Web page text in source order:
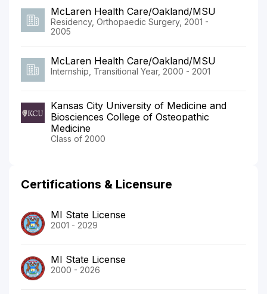
McLaren Health Care/Oakland/MSU
Residency, Orthopaedic Surgery, 2001 -
2005
McLaren Health Care/Oakland/MSU
Internship, Transitional Year, 2000 - 2001
Kansas City University of Medicine and
Biosciences College of Osteopathic
Medicine
Class of 2000
Certifications & Licensure
MI State License
2001 - 2029
MI State License
2000 - 2026